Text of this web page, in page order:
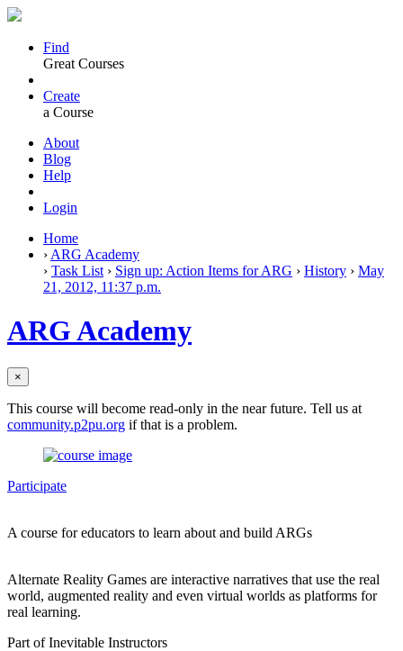
Find
Great Courses
Create
a Course
About
Blog
Help
Login
Home
› ARG Academy
› Task List › Sign up: Action Items for ARG › History › May
21, 2012, 11:37 p.m.
ARG Academy
×
This course will become read-only in the near future. Tell us at
community.p2pu.org if that is a problem.
Participate
A course for educators to learn about and build ARGs
Alternate Reality Games are interactive narratives that use the real
world, augmented reality and even virtual worlds as platforms for
real learning.
Part of Inevitable Instructors